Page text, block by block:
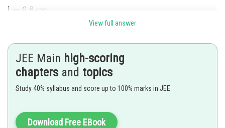
View full answer
JEE Main high-scoring
chapters and topics
Study 40% syllabus and score up to 100% marks in JEE
Download Free EBook